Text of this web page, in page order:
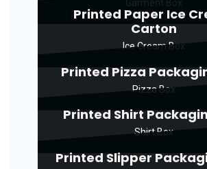
Printed Paper Ice
Carton
Ice Cream Box
Printed Pizza
Pizza Box
Printed Shirt
Shirt Box
Printed Slipper